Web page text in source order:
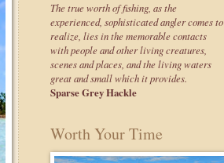
The true worth of fishing, as the
experienced, sophisticated angler comes to
realize, lies in the memorable contacts
with people and other living creatures,
scenes and places, and the living waters
great and small which it provides.
Sparse Grey Hackle
Worth Your Time